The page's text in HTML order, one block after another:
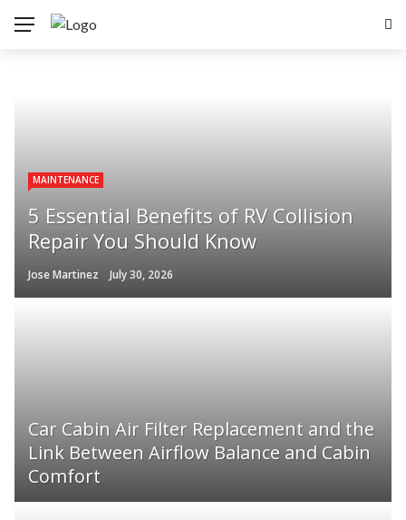
MAINTENANCE
5 Essential Benefits of RV Collision
Repair You Should Know
Jose Martinez July 30, 2026
Car Cabin Air Filter Replacement and the
Link Between Airflow Balance and Cabin
Comfort